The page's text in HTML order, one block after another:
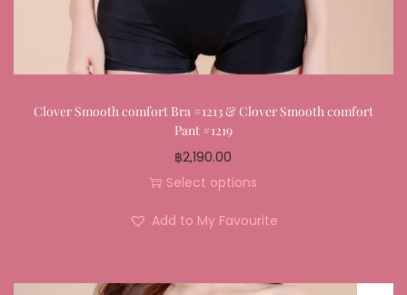
Clover Smooth comfort Bra #1213 & Clover Smooth comfort
Pant #1219
฿2,190.00
Select options
Add to My Favourite